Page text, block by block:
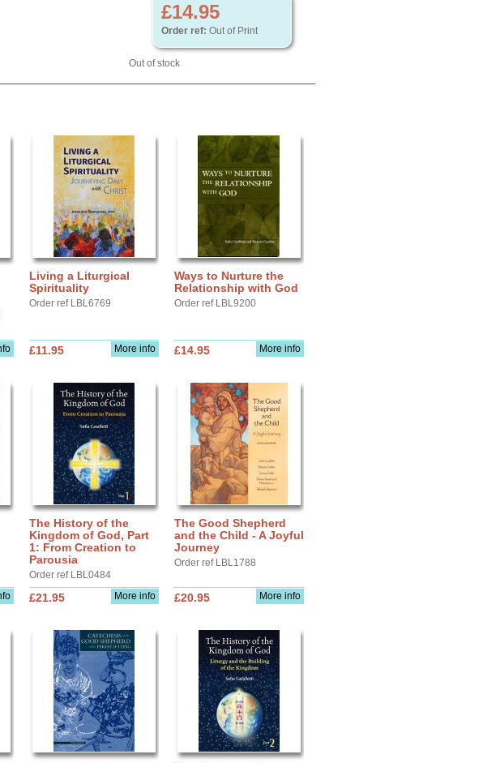
£14.95
Order ref: Out of Print
Out of stock
Living a Liturgical
Spirituality
Order ref LBL6769
More info
£11.95
Ways to Nurture the
Relationship with God
Order ref LBL9200
More info
£14.95
The History of the
Kingdom of God, Part
1: From Creation to
Parousia
Order ref LBL0484
More info
£21.95
The Good Shepherd
and the Child - A Joyful
Journey
Order ref LBL1788
More info
£20.95